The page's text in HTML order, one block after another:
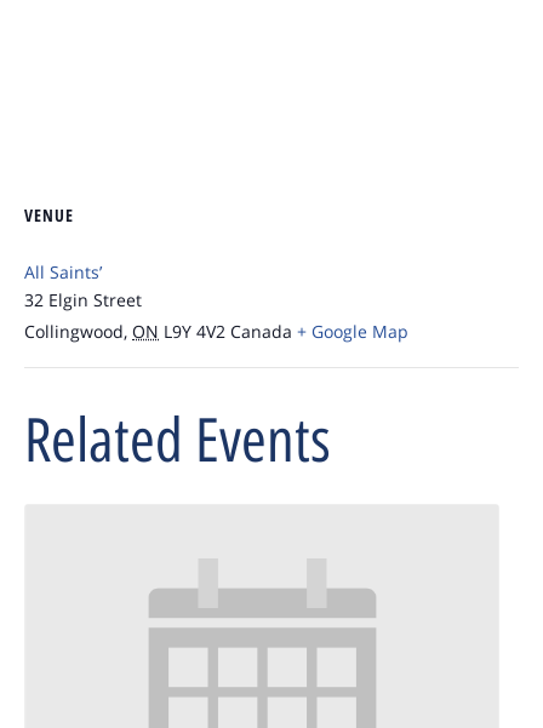
VENUE
All Saints’
32 Elgin Street
Collingwood, ON L9Y 4V2 Canada + Google Map
Related Events